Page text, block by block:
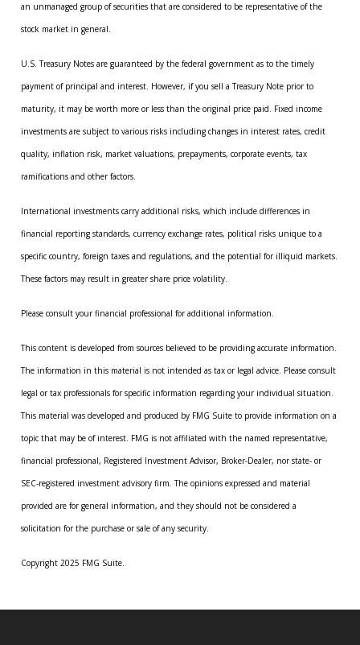
an unmanaged group of securities that are considered to be representative of the
stock market in general.
U.S. Treasury Notes are guaranteed by the federal government as to the timely
payment of principal and interest. However, if you sell a Treasury Note prior to
maturity, it may be worth more or less than the original price paid. Fixed income
investments are subject to various risks including changes in interest rates, credit
quality, inflation risk, market valuations, prepayments, corporate events, tax
ramifications and other factors.
International investments carry additional risks, which include differences in
financial reporting standards, currency exchange rates, political risks unique to a
specific country, foreign taxes and regulations, and the potential for illiquid markets.
These factors may result in greater share price volatility.
Please consult your financial professional for additional information.
This content is developed from sources believed to be providing accurate information.
The information in this material is not intended as tax or legal advice. Please consult
legal or tax professionals for specific information regarding your individual situation.
This material was developed and produced by FMG Suite to provide information on a
topic that may be of interest. FMG is not affiliated with the named representative,
financial professional, Registered Investment Advisor, Broker-Dealer, nor state- or
SEC-registered investment advisory firm. The opinions expressed and material
provided are for general information, and they should not be considered a
solicitation for the purchase or sale of any security.
Copyright 2025 FMG Suite.